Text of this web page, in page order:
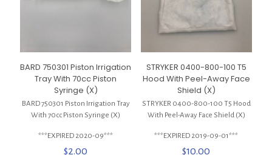
BARD 750301 Piston Irrigation
Tray With 70cc Piston
Syringe (X)
BARD 750301 Piston Irrigation Tray
With 70cc Piston Syringe (X)
***EXPIRED 2020-09***
$2.00
STRYKER 0400-800-100 T5
Hood With Peel-Away Face
Shield (X)
STRYKER 0400-800-100 T5 Hood
With Peel-Away Face Shield (X)
***EXPIRED 2019-09-01***
$10.00